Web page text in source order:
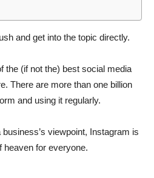
and get into the topic directly.
the (if not the) best social media
There are more than one billion
and using it regularly.
viewpoint, Instagram is
heaven for everyone.